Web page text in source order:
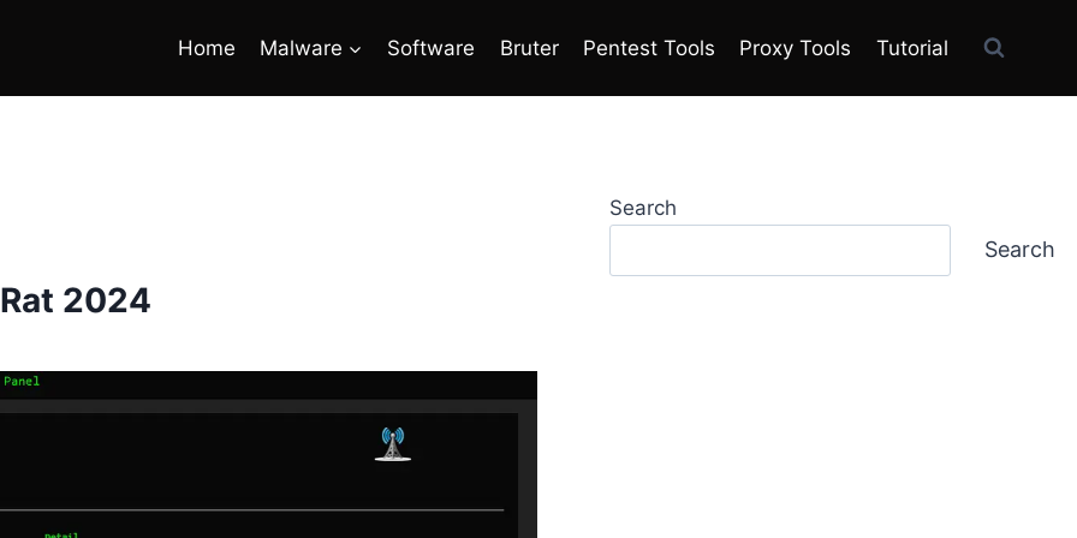
Home Malware Software Bruter Pentest Tools Proxy Tools Tutorial
2024
Search
Search